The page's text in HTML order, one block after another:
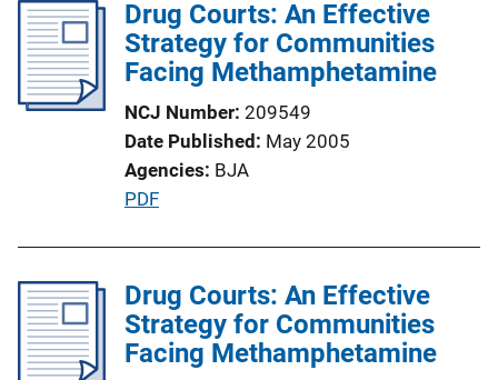
c
a
L
i
k
Drug Courts: An Effective
Strategy for Communities
Facing Methamphetamine
NCJ Number 209549
Date Published May 2005
Agencies BJA
P
l
i
c
PDF
Drug Courts: An Effective
Strategy for Communities
Facing Methamphetamine